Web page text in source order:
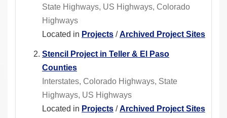
State Highways, US Highways, Colorado
Highways
Located in Projects /Archived Project Sites
Stencil Project in Teller & El Paso
Counties
Interstates, Colorado Highways, State
Highways, US Highways
Located in Projects /Archived Project Sites